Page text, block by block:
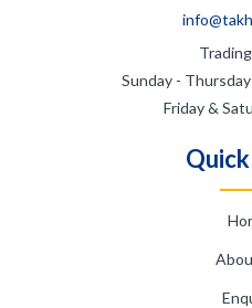
Sunday -
Friday &